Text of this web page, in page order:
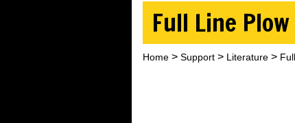
Full Line
Home Support Literature